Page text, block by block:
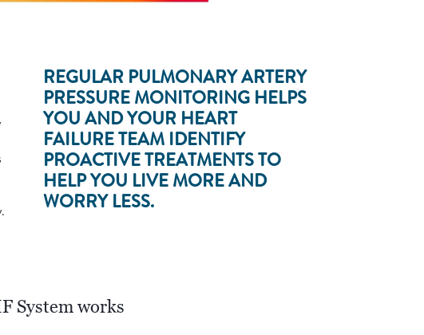
REGULAR PULMONARY ARTERY
PRESSURE MONITORING HELPS
YOU AND YOUR HEART
FAILURE TEAM IDENTIFY
PROACTIVE TREATMENTS TO
HELP YOU LIVE MORE AND
WORRY LESS.
System works